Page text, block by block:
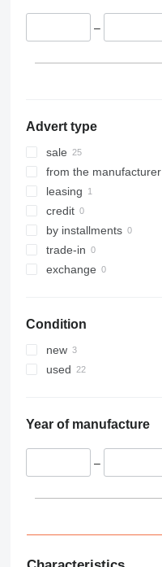
Poland
Belgium
–
Advert type
sale
from the manufacturer
leasing
credit
by installments
trade-in
exchange
Condition
new
used
Year of manufacture
–